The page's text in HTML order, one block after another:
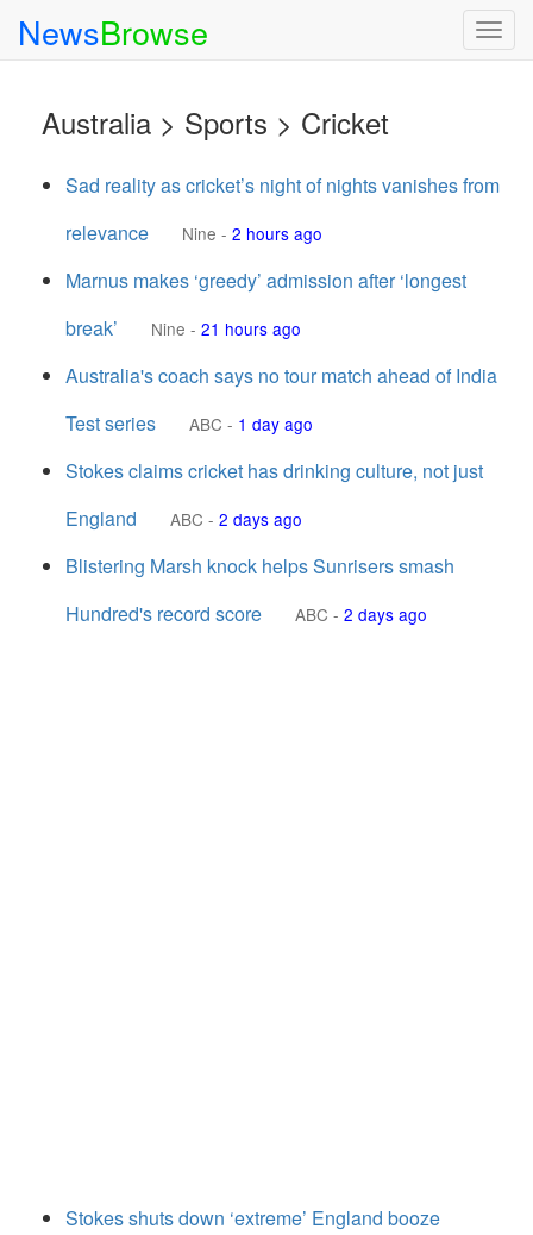
NewsBrowse
Australia > Sports > Cricket
Sad reality as cricket’s night of nights vanishes from
relevance
Nine - 2 hours ago
Marnus makes ‘greedy’ admission after ‘longest
break’
Nine - 21 hours ago
Australia's coach says no tour match ahead of India
Test series
ABC - 1 day ago
Stokes claims cricket has drinking culture, not just
England
ABC - 2 days ago
Blistering Marsh knock helps Sunrisers smash
Hundred's record score
ABC - 2 days ago
Stokes shuts down ‘extreme’ England booze